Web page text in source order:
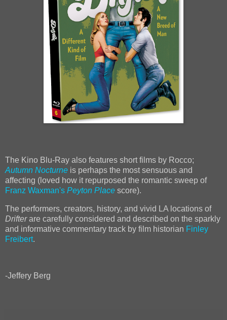
The Kino Blu-Ray also features short films by Rocco;
Autumn Nocturne is perhaps the most sensuous and
affecting (loved how it repurposed the romantic sweep of
Franz Waxman's Peyton Place score).
The performers, creators, history, and vivid LA locations of
Drifterare carefully considered and described on the sparkly
and informative commentary track by film historian Finley
Freibert.
-Jeffery Berg